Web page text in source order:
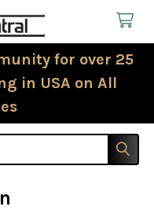
for over 25
in USA on All